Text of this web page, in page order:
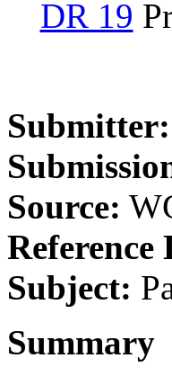
DR 19
Submitter:
Source:
Reference
Subject:
Summary